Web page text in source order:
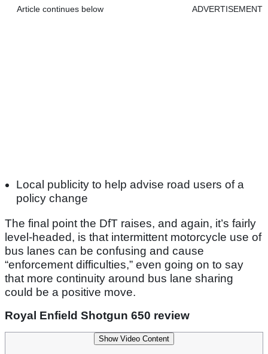
Article continues below ADVERTISEMENT
Local publicity to help advise road users of a
policy change
The final point the DfT raises, and again, it’s fairly
level-headed, is that intermittent motorcycle use of
bus lanes can be confusing and cause
“enforcement difficulties,” even going on to say
that more continuity around bus lane sharing
could be a positive move.
Royal Enfield Shotgun 650 review
Show Video Content